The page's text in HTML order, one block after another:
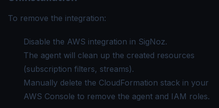
To remove the integration:
Disable the AWS integration in SigNoz.
The agent will clean up the created resources
(subscription filters, streams).
Manually delete the CloudFormation stack in your
AWS Console to remove the agent and IAM roles.